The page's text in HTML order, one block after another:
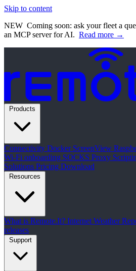
Skip to content
NEW Coming soon: ask your fleet a
an MCP server for AI. Read more →
Connectivity Docker ScreenView
Wi-Fi onboarding SOCKS Proxy
Solutions Pricing Download
What is Remote.It? Internet Weather
releases